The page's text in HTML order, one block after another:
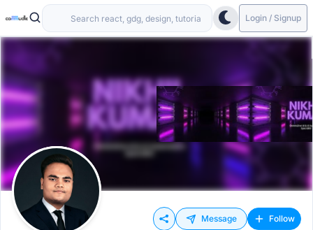
Login / Signup
Message Follow